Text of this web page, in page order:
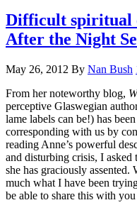
Difficult spiritual
After the Night
May 26, 2012 By Nan Bush
From her noteworthy blog,
perceptive Glaswegian
lame labels can be!) has
corresponding with us by
reading Anne’s powerful
and disturbing crisis, I
she has graciously assented.
much what I have been
be able to share this with